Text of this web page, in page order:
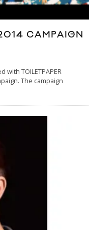
CAMPAIGN
with TOILETPAPER
The campaign